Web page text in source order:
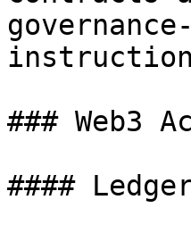
### Web3
####